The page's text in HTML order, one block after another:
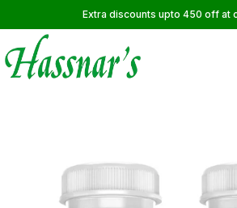
Extra discounts upto 450 off at